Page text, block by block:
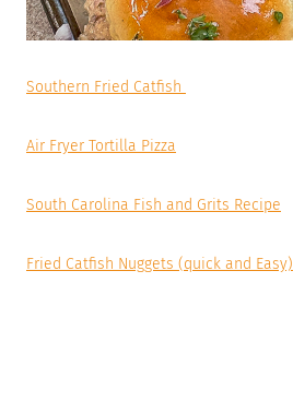
Southern Fried Catfish
Air Fryer Tortilla Pizza
South Carolina Fish and Grits Recipe
Fried Catfish Nuggets (quick and Easy)